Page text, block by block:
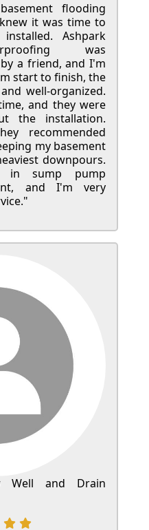
flooding
it was time to
Ashpark
was
a friend, and I'm
start to finish, the
well-organized.
and they were
the installation.
recommended
my basement
downpours.
in sump pump
and I'm very
Well and Drain